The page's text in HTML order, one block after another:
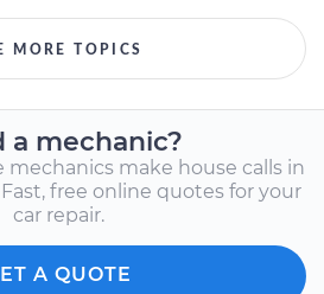
MORE TOPICS
a mechanic?
make house calls in
free online quotes for your
car repair.
A QUOTE